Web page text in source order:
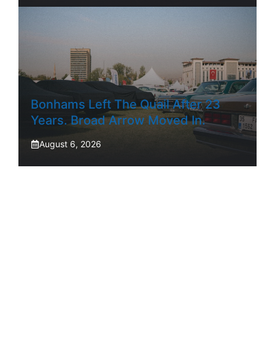
Bonhams Left The Quail After 23
Years. Broad Arrow Moved In.
August 6, 2026